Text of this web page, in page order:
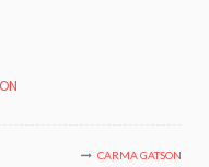
CARMA GATSON